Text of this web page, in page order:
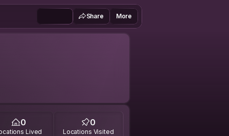
Share More
0
Lived
0
Locations Visited